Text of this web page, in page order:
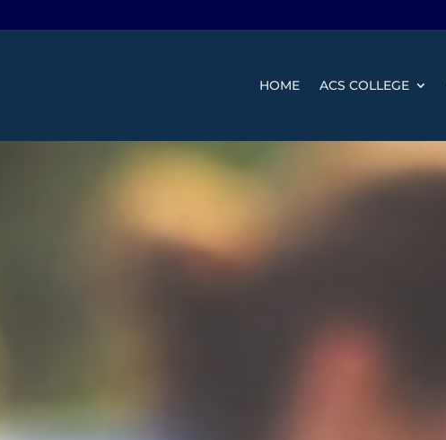
HOME ACS COLLEGE